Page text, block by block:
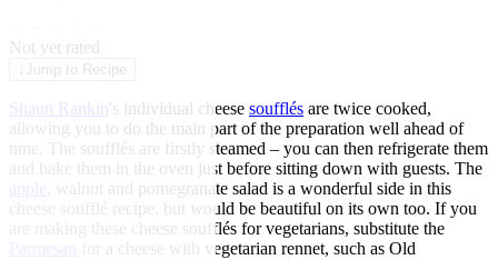
Not yet rated
Jump to Recipe
Shaun Rankin's individual cheese soufflés are twice cooked,
allowing you to do the main part of the preparation well ahead of
time. The soufflés are firstly steamed – you can then refrigerate them
and bake them in the oven just before sitting down with guests. The
apple
, walnut and pomegranate salad is a wonderful side in this
cheese soufflé recipe, but would be beautiful on its own too. If you
are making these cheese soufflés for vegetarians, substitute the
for a cheese with vegetarian rennet, such as Old